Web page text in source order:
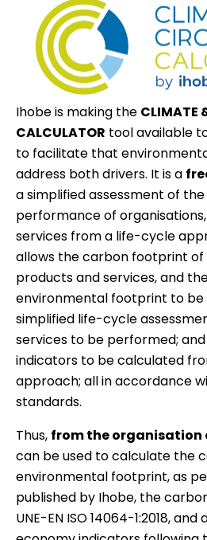
Ihobe is making the CLIMATE
CALCULATOR tool available
to facilitate that
address both drivers. It is a
a simplified assessment of
performance of
services from a life-cycle
allows the carbon footprint of
products and services, and
environmental footprint to be
simplified life-cycle
services to be performed;
indicators to be calculated
approach; all in accordance
standards.
Thus, from the organisation
can be used to calculate the
environmental footprint, as
published by Ihobe, the
UNE-EN ISO 14064-1:2018,